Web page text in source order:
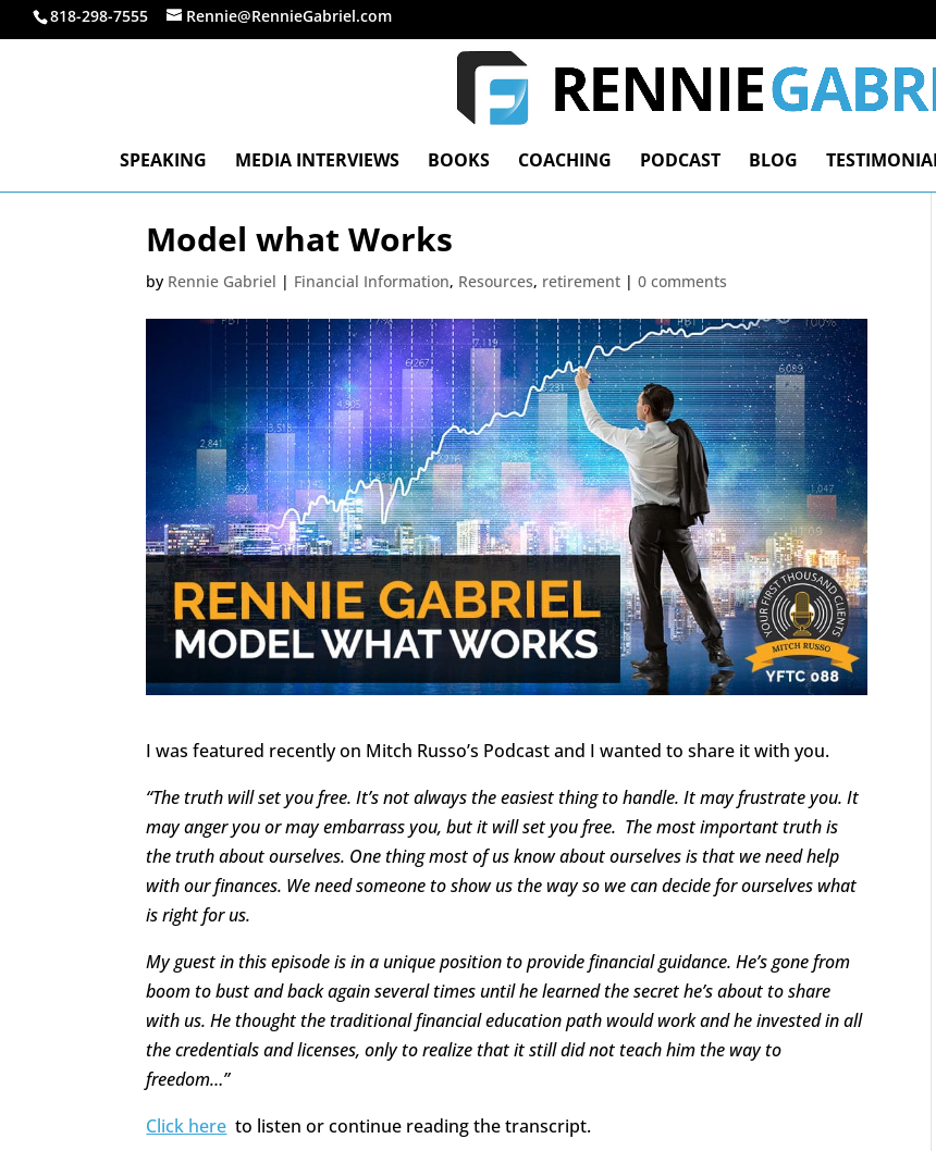
818-298-7555 Rennie@RennieGabriel.com
SPEAKING MEDIA INTERVIEWS BOOKS COACHING PODCAST BLOG
Model what Works
by Rennie Gabriel | Financial Information, Resources, retirement |0 comments
I was featured recently on Mitch Russo’s Podcast and I wanted to share it with you.
“The truth will set you free. It’s not always the easiest thing to handle. It may frustrate you. It
may anger you or may embarrass you, but it will set you free. The most important truth is
the truth about ourselves. One thing most of us know about ourselves is that we need help
with our finances. We need someone to show us the way so we can decide for ourselves what
is right for us.
My guest in this episode is in a unique position to provide financial guidance. He’s gone from
boom to bust and back again several times until he learned the secret he’s about to share
with us. He thought the traditional financial education path would work and he invested in all
the credentials and licenses, only to realize that it still did not teach him the way to
freedom…”
Click here to listen or continue reading the transcript.